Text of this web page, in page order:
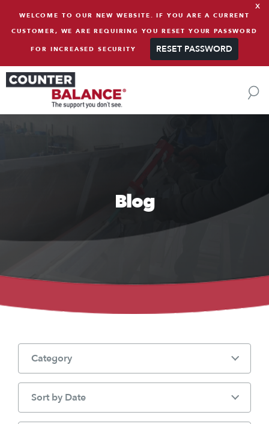
WELCOME TO OUR NEW WEBSITE. IF YOU ARE A CURRENT
CUSTOMER, WE ARE REQUIRING YOU RESET YOUR PASSWORD
FOR INCREASED SECURITY RESET PASSWORD
x
Blog